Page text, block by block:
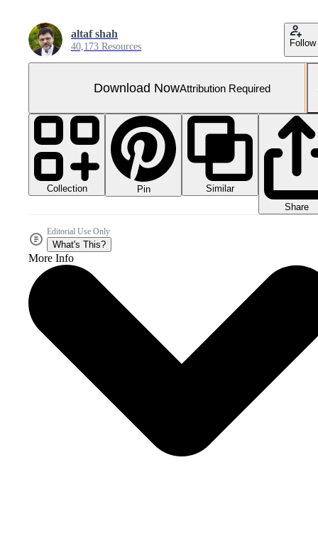
altaf shah
40,173 Resources Follow
Download NowAttribution Required
Collection Pin
Similar
Share
Editorial Use Only
What's This?
More Info